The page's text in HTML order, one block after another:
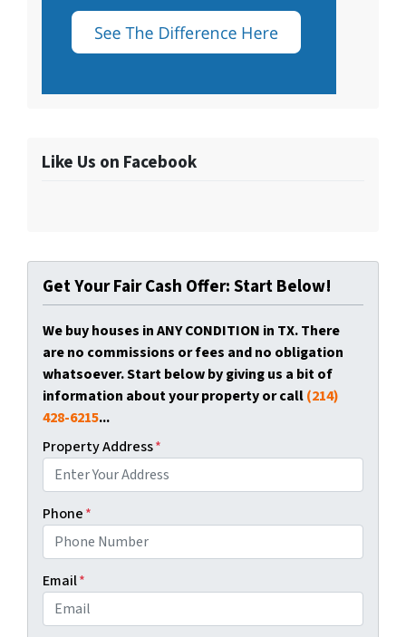
Like Us on Facebook
Get Your Fair Cash Offer: Start Below!
We buy houses in ANY CONDITION in TX. There
are no commissions or fees and no obligation
whatsoever. Start below by giving us a bit of
information about your property or call(214)
428-6215...
Property Address*
Phone*
Email*